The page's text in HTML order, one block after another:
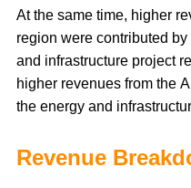
At the same time, higher
region were contributed
and infrastructure project
higher revenues from the
the energy and
Revenue